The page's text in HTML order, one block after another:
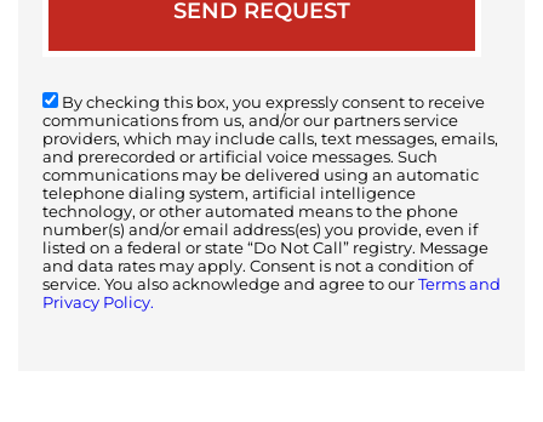
By checking this box, you expressly consent to receive
communications from us, and/or our partners service
providers, which may include calls, text messages, emails,
and prerecorded or artificial voice messages. Such
communications may be delivered using an automatic
telephone dialing system, artificial intelligence
technology, or other automated means to the phone
number(s) and/or email address(es) you provide, even if
listed on a federal or state “Do Not Call” registry. Message
and data rates may apply. Consent is not a condition of
service. You also acknowledge and agree to our Terms and
Privacy Policy.